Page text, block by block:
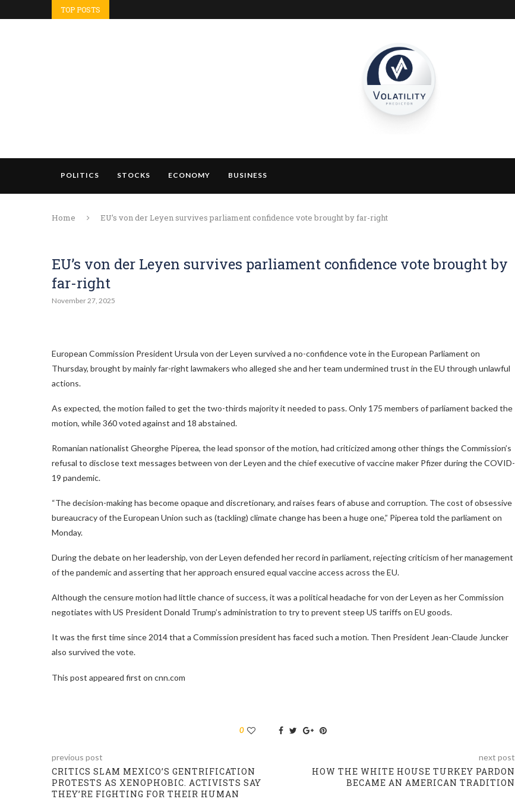
TOP POSTS
POLITICS STOCKS ECONOMY BUSINESS
Home EU’s von der Leyen survives parliament confidence vote brought by far-right
EU’s von der Leyen survives parliament confidence vote brought by
far-right
November 27, 2025
European Commission President Ursula von der Leyen survived a no-confidence vote in the European Parliament on
Thursday, brought by mainly far-right lawmakers who alleged she and her team undermined trust in the EU through unlawful
actions.
As expected, the motion failed to get the two-thirds majority it needed to pass. Only 175 members of parliament backed the
motion, while 360 voted against and 18 abstained.
Romanian nationalist Gheorghe Piperea, the lead sponsor of the motion, had criticized among other things the Commission’s
refusal to disclose text messages between von der Leyen and the chief executive of vaccine maker Pfizer during the COVID-
19 pandemic.
“The decision-making has become opaque and discretionary, and raises fears of abuse and corruption. The cost of obsessive
bureaucracy of the European Union such as (tackling) climate change has been a huge one,” Piperea told the parliament on
Monday.
During the debate on her leadership, von der Leyen defended her record in parliament, rejecting criticism of her management
of the pandemic and asserting that her approach ensured equal vaccine access across the EU.
Although the censure motion had little chance of success, it was a political headache for von der Leyen as her Commission
negotiates with US President Donald Trump’s administration to try to prevent steep US tariffs on EU goods.
It was the first time since 2014 that a Commission president has faced such a motion. Then President Jean-Claude Juncker
also survived the vote.
This post appeared first on cnn.com
0
previous post
CRITICS SLAM MEXICO’S GENTRIFICATION
PROTESTS AS XENOPHOBIC. ACTIVISTS SAY
THEY’RE FIGHTING FOR THEIR HUMAN
next post
HOW THE WHITE HOUSE TURKEY PARDON
BECAME AN AMERICAN TRADITION